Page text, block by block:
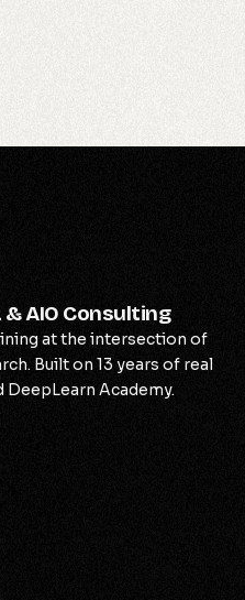
& AIO Consulting
at the intersection of
Built on 13 years of real
DeepLearn Academy.